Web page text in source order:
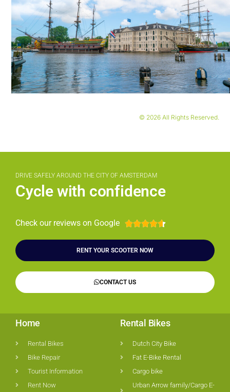
© 2026 All Rights Reserved.
DRIVE SAFELY AROUND THE CITY OF AMSTERDAM
Cycle with confidence
Check our reviews on Google 
RENT YOUR SCOOTER NOW
CONTACT US
Home
Rental Bikes
Bike Repair
Tourist Information
Rent Now
Rental Bikes
Dutch City Bike
Fat E-Bike Rental
Cargo bike
Urban Arrow family/Cargo E-